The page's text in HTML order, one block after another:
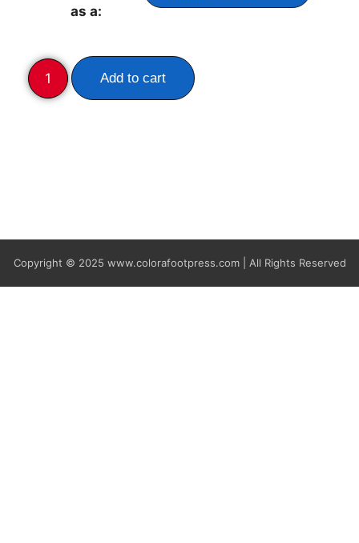
as a:
Add to cart
Copyright © 2025 www.colorafootpress.com | All Rights Reserved